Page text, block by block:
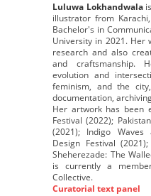
Luluwa Lokhandwala
illustrator from
Bachelor's in
University in 2021. Her
research and also
and craftsmanship.
evolution and
feminism, and the
documentation,
Her artwork has been
Festival (2022);
(2021); Indigo
Design Festival
Sheherezade: The
is currently a
Collective.
Curatorial text panel